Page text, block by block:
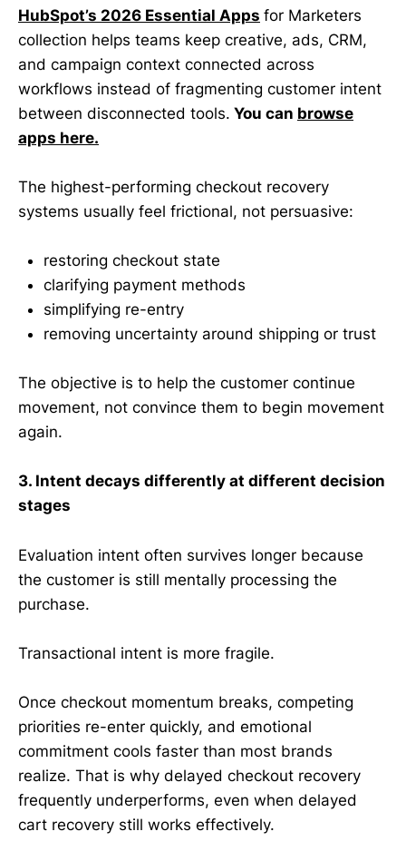
HubSpot’s 2026 Essential Apps for Marketers
collection helps teams keep creative, ads, CRM,
and campaign context connected across
workflows instead of fragmenting customer intent
between disconnected tools. You can browse
apps here.
The highest-performing checkout recovery
systems usually feel frictional, not persuasive:
restoring checkout state
clarifying payment methods
simplifying re-entry
removing uncertainty around shipping or trust
The objective is to help the customer continue
movement, not convince them to begin movement
again.
3. Intent decays differently at different decision
stages
Evaluation intent often survives longer because
the customer is still mentally processing the
purchase.
Transactional intent is more fragile.
Once checkout momentum breaks, competing
priorities re-enter quickly, and emotional
commitment cools faster than most brands
realize. That is why delayed checkout recovery
frequently underperforms, even when delayed
cart recovery still works effectively.